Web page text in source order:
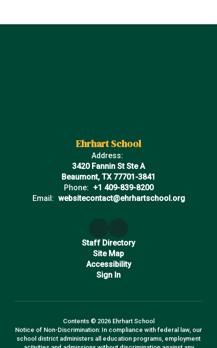
Ehrhart School
Address:
3420 Fannin St Ste A
Beaumont, TX 77701-3841
Phone: +1 409-839-8200
Email: websitecontact@ehrhartschool.org
Staff Directory
Site Map
Accessibility
Sign In
Contents © 2026 Ehrhart School
Notice of Non-Discrimination: In compliance with federal law, our
school district administers all education programs, employment